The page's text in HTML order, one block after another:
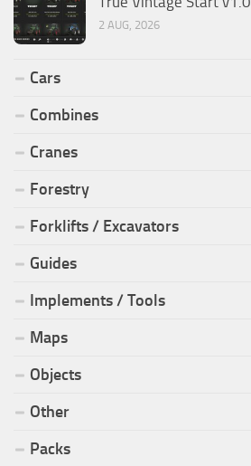
2 AUG, 2026
Cars
Combines
Cranes
Forestry
Forklifts / Excavators
Guides
Implements / Tools
Maps
Objects
Other
Packs